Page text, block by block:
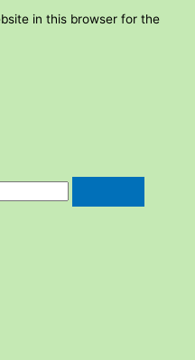
in this browser for the